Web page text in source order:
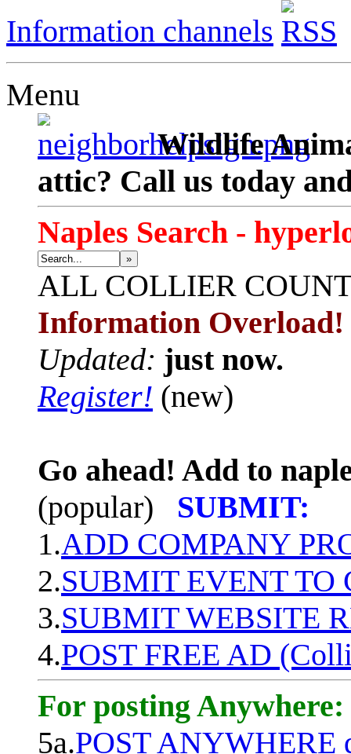
Information channels
Menu
Wildlife
attic? Call us today
Naples Search -
»
ALL COLLIER
Information Overload!
Updated: just now.
Register! (new)
Go ahead! Add to
(popular)
SUBMIT:
1.ADD COMPANY
2.SUBMIT EVENT TO
3.SUBMIT WEBSITE
4.POST FREE AD
For posting Anywhere:
5a.POST ANYWHERE